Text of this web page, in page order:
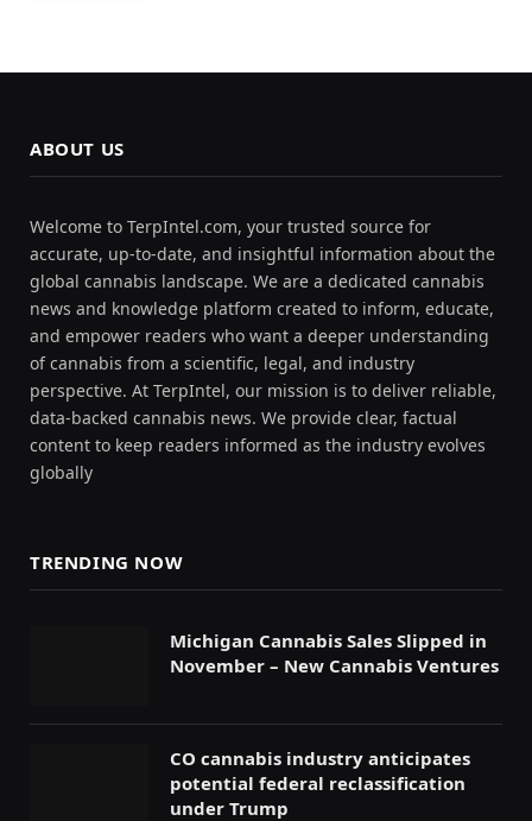
ABOUT US
Welcome to TerpIntel.com, your trusted source for
accurate, up-to-date, and insightful information about the
global cannabis landscape. We are a dedicated cannabis
news and knowledge platform created to inform, educate,
and empower readers who want a deeper understanding
of cannabis from a scientific, legal, and industry
perspective. At TerpIntel, our mission is to deliver reliable,
data-backed cannabis news. We provide clear, factual
content to keep readers informed as the industry evolves
globally
TRENDING NOW
Michigan Cannabis Sales Slipped in
November – New Cannabis Ventures
CO cannabis industry anticipates
potential federal reclassification
under Trump